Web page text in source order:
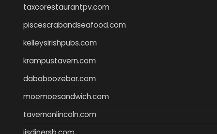
taxcorestaurantpv.com
piscescrabandseafood.com
kelleysirishpubs.com
krampustavern.com
dababoozebar.com
moemoesandwich.com
tavernonlincoln.com